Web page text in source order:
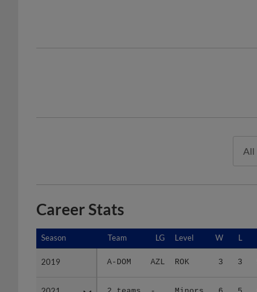
All
Career Stats
Season Team LG Level W L
2019 A-DOM AZL ROK 3 3
Season
2019